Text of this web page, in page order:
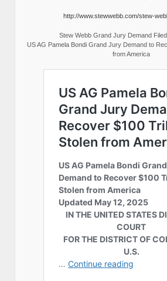
http://www.stewwebb.com/stew-
Stew Webb Grand Jury Demand
US AG Pamela Bondi Grand Jury Demand to
from America